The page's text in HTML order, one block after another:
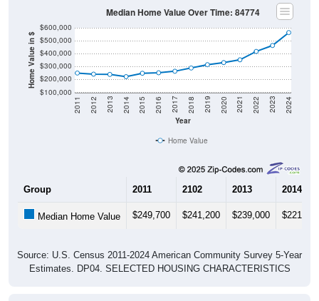
Home Value in $
$100,000
$200,000
$300,000
$400,000
$500,000
$600,000
Year
2011 2012 2013 2014 2015 2016 2017 2018 2019 2020 2021 2022 2023 2024
Median Home Value Over Time: 84774
Home Value
Group 2011 2102 2013 2014
Median Home Value $249,700 $241,200 $239,000 $221,700
Source: U.S. Census 2011-2024 American Community Survey 5-Year
Estimates. DP04. SELECTED HOUSING CHARACTERISTICS